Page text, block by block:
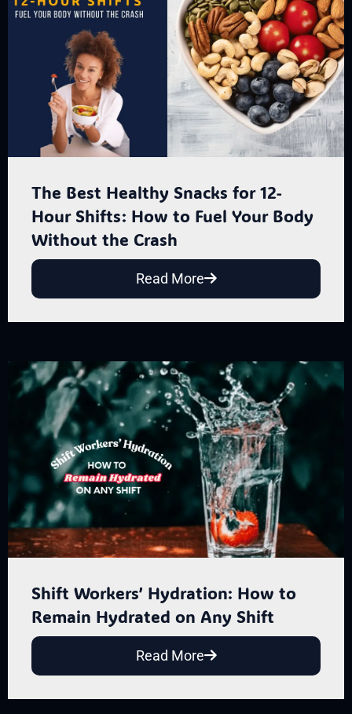
The Best Healthy Snacks for 12-
Hour Shifts: How to Fuel Your Body
Without the Crash
Read More
Shift Workers’ Hydration: How to
Remain Hydrated on Any Shift
Read More